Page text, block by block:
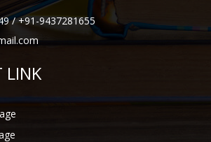
/ +91-9437281655
LINK